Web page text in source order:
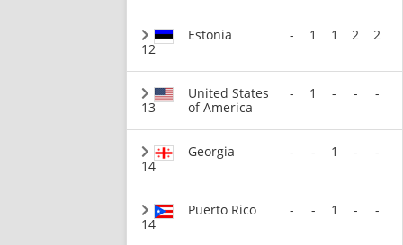
12
Estonia - 1 1 2 2
13
United States
of America
- 1 - - -
14
Georgia - - 1 - -
14
Puerto Rico - - 1 - -